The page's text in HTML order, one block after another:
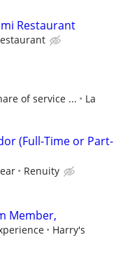
Restaurant
of service ...
La
(Full-Time or Part-
Renuity
Member,
Harry's